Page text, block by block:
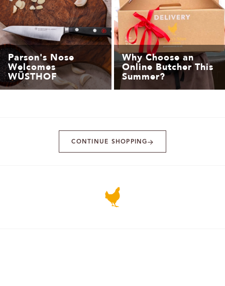
Parson's Nose
Welcomes
WÜSTHOF
Why Choose an
Online Butcher This
Summer?
CONTINUE SHOPPING